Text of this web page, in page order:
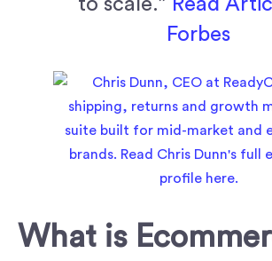
Forbes
What is